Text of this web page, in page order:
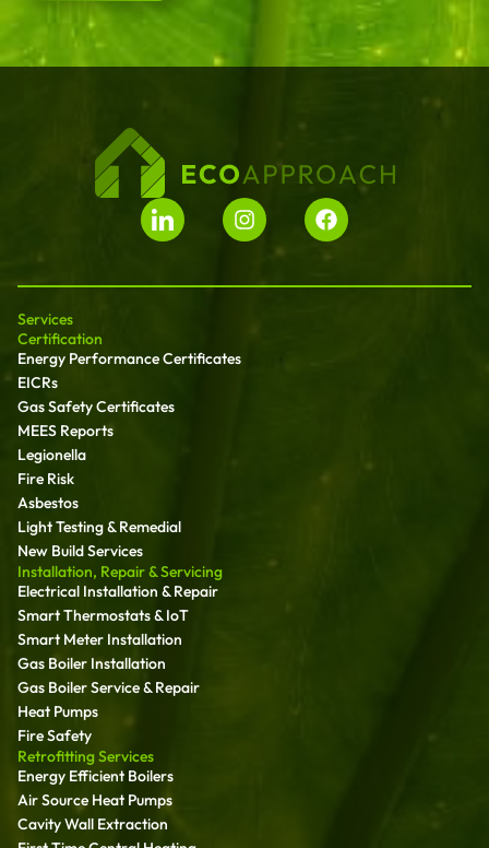
Services
Certification
Energy Performance Certificates
EICRs
Gas Safety Certificates
MEES Reports
Legionella
Fire Risk
Asbestos
Light Testing & Remedial
New Build Services
Installation, Repair & Servicing
Electrical Installation & Repair
Smart Thermostats & IoT
Smart Meter Installation
Gas Boiler Installation
Gas Boiler Service & Repair
Heat Pumps
Fire Safety
Retrofitting Services
Energy Efficient Boilers
Air Source Heat Pumps
Cavity Wall Extraction